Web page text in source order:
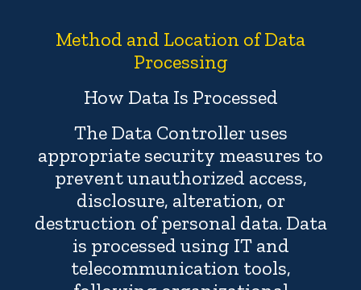
Method and Location of Data
Processing
How Data Is Processed
The Data Controller uses
appropriate security measures to
prevent unauthorized access,
disclosure, alteration, or
destruction of personal data. Data
is processed using IT and
telecommunication tools,